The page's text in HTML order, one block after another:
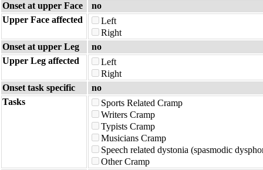
Onset at upper Face
no
Upper Face affected
Left
Right
Onset at upper Leg
no
Upper Leg affected
Left
Right
Onset task specific
no
Tasks
Sports Related Cramp
Writers Cramp
Typists Cramp
Musicians Cramp
Speech related dystonia (spasmodic
Other Cramp